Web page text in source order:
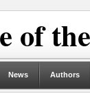
of
News Authors